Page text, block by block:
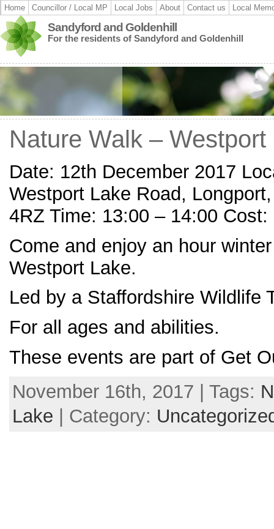
Home Councillor / Local MP Local Jobs About Contact us Local
Sandyford and Goldenhill
For the residents of Sandyford and Goldenhill
Nature Walk – Westport
Date: 12th December 2017
Westport Lake Road,
4RZ Time: 13:00 – 14:00 Cost:
Come and enjoy an hour
Westport Lake.
Led by a Staffordshire Wildlife
For all ages and abilities.
These events are part of Get
November 16th, 2017 | Tags:
Lake | Category: